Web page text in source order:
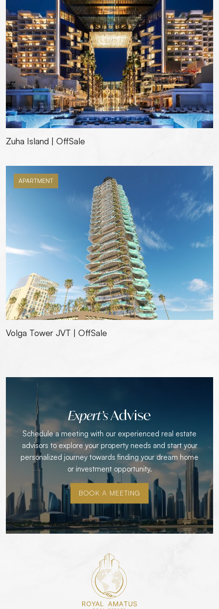
Zuha Island | OffSale
APARTMENT
Volga Tower JVT | OffSale
Expert’sAdvise
Schedule a meeting with our experienced real estate
advisors to explore your property needs and start your
personalized journey towards finding your dream home
or investment opportunity.
BOOK A MEETING